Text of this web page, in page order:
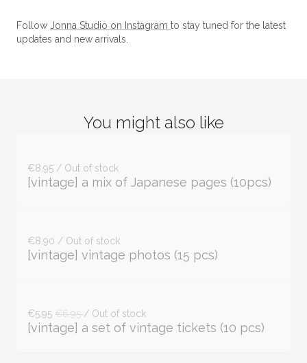
Follow Jonna Studio on Instagram to stay tuned for the latest
updates and new arrivals.
You might also like
€8.95 / Out of stock
[vintage] a mix of Japanese pages (10pcs)
€8.90 / Out of stock
[vintage] vintage photos (15 pcs)
€5.95 €6.95/ Out of stock
[vintage] a set of vintage tickets (10 pcs)